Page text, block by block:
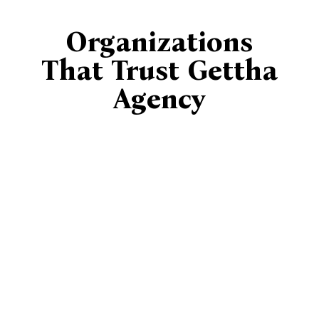
Organizations
That Trust Gettha
Agency